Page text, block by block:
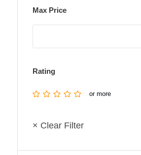
Max Price
Rating
or more
× Clear Filter